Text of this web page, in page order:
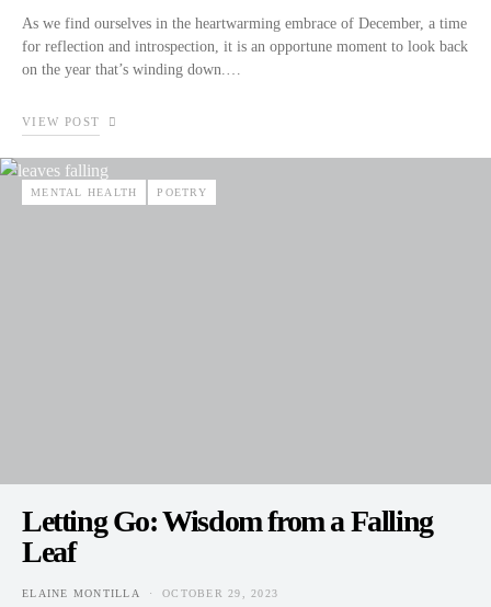
As we find ourselves in the heartwarming embrace of December, a time
for reflection and introspection, it is an opportune moment to look back
on the year that’s winding down.…
VIEW POST
MENTAL HEALTH POETRY
Letting Go: Wisdom from a Falling
Leaf
ELAINE MONTILLA
POSTED ON
OCTOBER 29, 2023